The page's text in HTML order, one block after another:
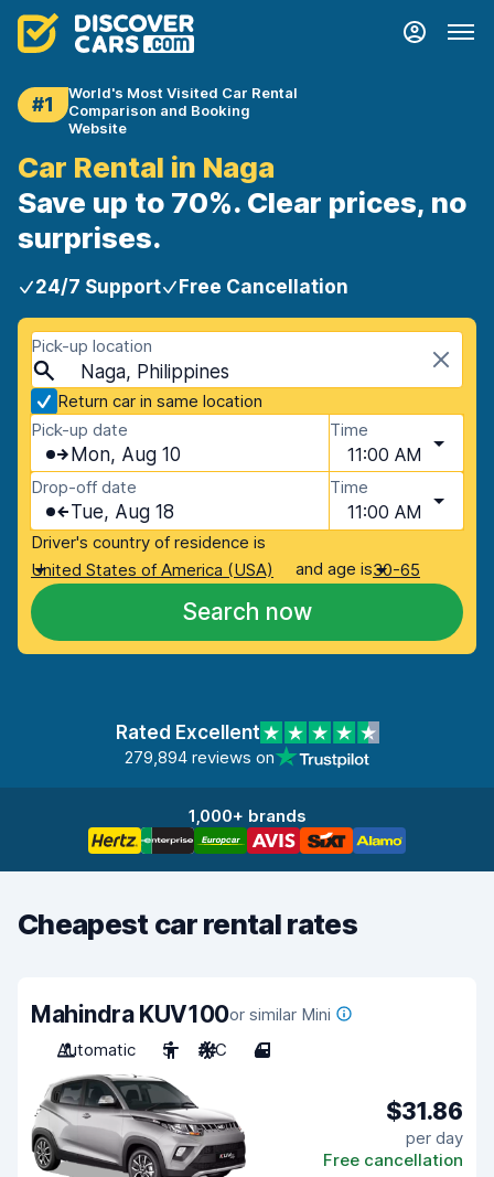
#1
World's Most Visited Car Rental
Comparison and Booking
Website
Car Rental in Naga
Save up to 70%. Clear prices, no
surprises.
24/7 Support Free Cancellation
Pick-up location
Naga, Philippines
Return car in same location
Pick-up date
Mon, Aug 10
Time
11:00 AM
Drop-off date
Tue, Aug 18
Time
11:00 AM
Driver's country of residence is
United States of America (USA)
and age is30-65
Search now
Rated Excellent
279,894 reviews on
1,000+ brands
Cheapest car rental rates
Mahindra KUV100or similar Mini
Automatic
5 A/C 4
$31.86
per day
Free cancellation